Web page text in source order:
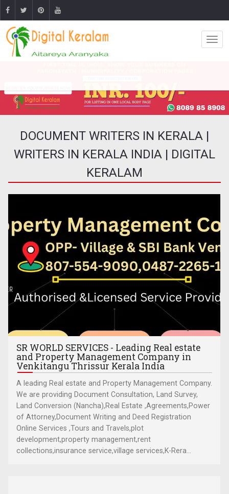
DOCUMENT WRITERS IN KERALA |
WRITERS IN KERALA INDIA | DIGITAL
KERALAM
SR WORLD SERVICES - Leading Real estate
and Property Management Company in
Venkitangu Thrissur Kerala India
A leading Real estate and Property Management Company.
We are providing Document Consultation, Land Survey,
Land Conversion (Nancha),Real Estate ,Agreements,Power
of Attorney,Document Writing and Deed Registration
Online Services ,Tours and Travels,plot
development,property management,rent
collections,insurance service,village services,K-Rera...